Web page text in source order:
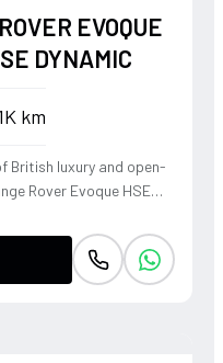
EVOQUE
DYNAMIC
km
British luxury and open-
Rover Evoque HSE
Rover's legendary
high-riding perspective
top. The Fuji White
every coastal drive